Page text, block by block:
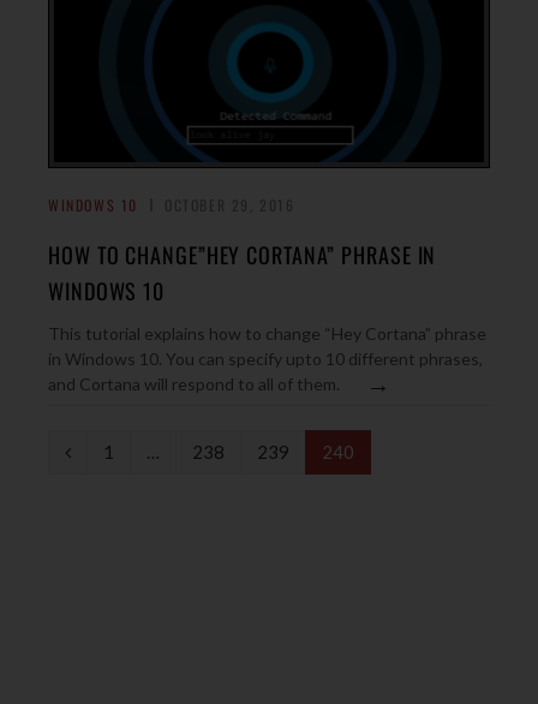
WINDOWS 10
HOW TO CHANGE”HEY CORTANA” PHRASE IN
WINDOWS 10
This tutorial explains how to change “Hey Cortana” phrase
in Windows 10. You can specify upto 10 different phrases,
and Cortana will respond to all of them.
→
P
1 … 238 239 240